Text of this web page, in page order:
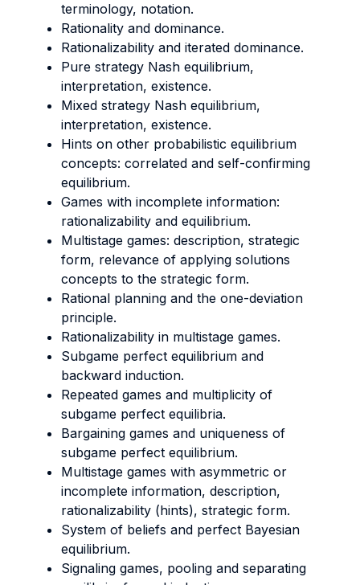
terminology, notation.
Rationality and dominance.
Rationalizability and iterated dominance.
Pure strategy Nash equilibrium,
interpretation, existence.
Mixed strategy Nash equilibrium,
interpretation, existence.
Hints on other probabilistic equilibrium
concepts: correlated and self-confirming
equilibrium.
Games with incomplete information:
rationalizability and equilibrium.
Multistage games: description, strategic
form, relevance of applying solutions
concepts to the strategic form.
Rational planning and the one-deviation
principle.
Rationalizability in multistage games.
Subgame perfect equilibrium and
backward induction.
Repeated games and multiplicity of
subgame perfect equilibria.
Bargaining games and uniqueness of
subgame perfect equilibrium.
Multistage games with asymmetric or
incomplete information, description,
rationalizability (hints), strategic form.
System of beliefs and perfect Bayesian
equilibrium.
Signaling games, pooling and separating